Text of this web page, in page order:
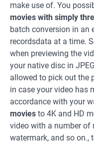
make use of. You
movies with simply
batch conversion in an
recordsdata at a time.
when previewing the
your native disc in
allowed to pick out the
in case your video has
accordance with your
movies to 4K and HD
video with a number of
watermark, and so on.,